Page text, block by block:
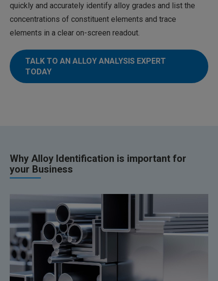
quickly and accurately identify alloy grades and list the
concentrations of constituent elements and trace
elements in a clear on-screen readout.
TALK TO AN ALLOY ANALYSIS EXPERT
TODAY
Why Alloy Identification is important for
your Business